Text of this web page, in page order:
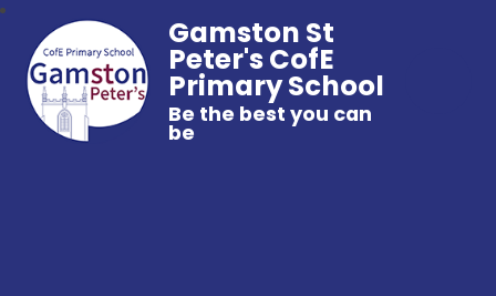
Gamston St
Peter's CofE
Primary School
Be the best you can
be